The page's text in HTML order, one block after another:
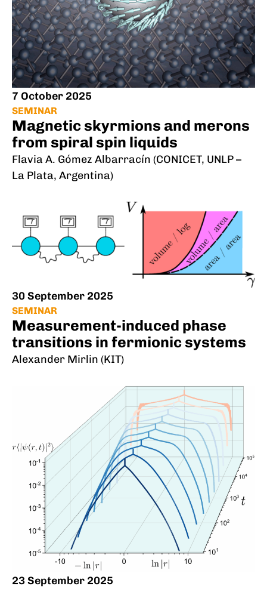
7 October 2025
SEMINAR
Magnetic skyrmions and merons
from spiral spin liquids
Flavia A. Gómez Albarracín (CONICET, UNLP –
La Plata, Argentina)
30 September 2025
SEMINAR
Measurement-induced phase
transitions in fermionic systems
Alexander Mirlin (KIT)
23 September 2025